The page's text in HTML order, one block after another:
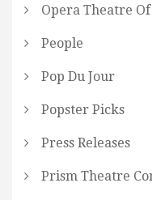
Opera Theatre
People
Pop Du Jour
Popster Picks
Press Releases
Prism Theatre